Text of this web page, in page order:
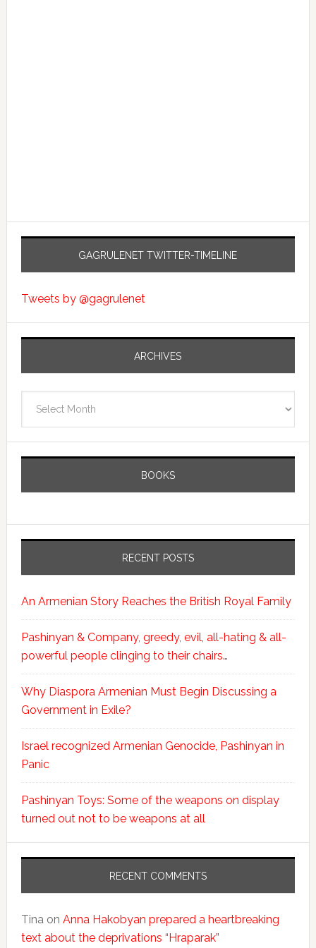
GAGRULENET TWITTER-TIMELINE
Tweets by @gagrulenet
ARCHIVES
BOOKS
RECENT POSTS
An Armenian Story Reaches the British Royal Family
Pashinyan & Company, greedy, evil, all-hating & all-
powerful people clinging to their chairs…
Why Diaspora Armenian Must Begin Discussing a
Government in Exile?
Israel recognized Armenian Genocide, Pashinyan in
Panic
Pashinyan Toys: Some of the weapons on display
turned out not to be weapons at all
RECENT COMMENTS
Tina on Anna Hakobyan prepared a heartbreaking
text about the deprivations “Hraparak”